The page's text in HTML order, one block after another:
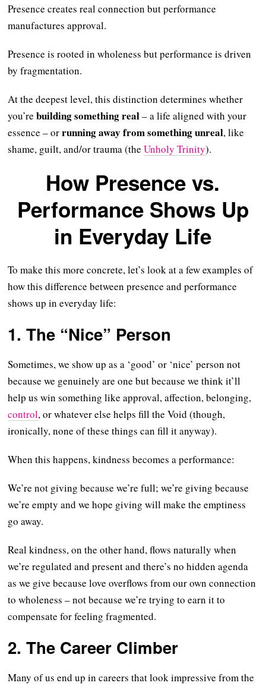
Presence creates real connection but performance
manufactures approval.
Presence is rooted in wholeness but performance is driven
by fragmentation.
At the deepest level, this distinction determines whether
you’rebuilding something real– a life aligned with your
essence – orrunning away from something unreal, like
shame, guilt, and/or trauma (theUnholy Trinity).
How Presence vs.
Performance Shows Up
in Everyday Life
To make this more concrete, let’s look at a few examples of
how this difference between presence and performance
shows up in everyday life:
1. The “Nice” Person
Sometimes, we show up as a ‘good’ or ‘nice’ person not
because we genuinely are one but because we think it’ll
help us win something like approval, affection, belonging,
control, or whatever else helps fill the Void (though,
ironically, none of these things can fill it anyway).
When this happens, kindness becomes a performance:
We’re not giving because we’re full; we’re giving because
we’re empty and we hope giving will make the emptiness
go away.
Real kindness, on the other hand, flows naturally when
we’re regulated and present and there’s no hidden agenda
as we give because love overflows from our own connection
to wholeness – not because we’re trying to earn it to
compensate for feeling fragmented.
2. The Career Climber
Many of us end up in careers that look impressive from the